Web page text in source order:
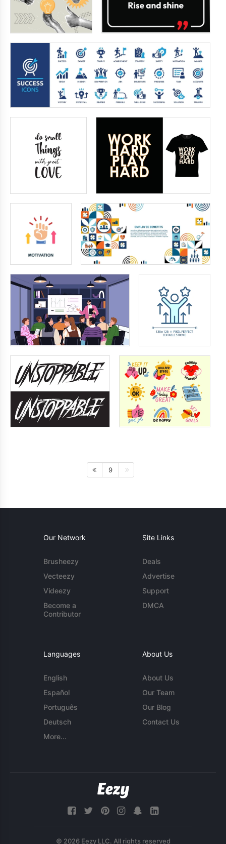
9
Our Network
Brusheezy
Vecteezy
Videezy
Become a
Contributor
Site Links
Deals
Advertise
Support
DMCA
Languages
English
Español
Português
Deutsch
More...
About Us
About Us
Our Team
Our Blog
Contact Us
© 2026 Eezy LLC. All rights reserved